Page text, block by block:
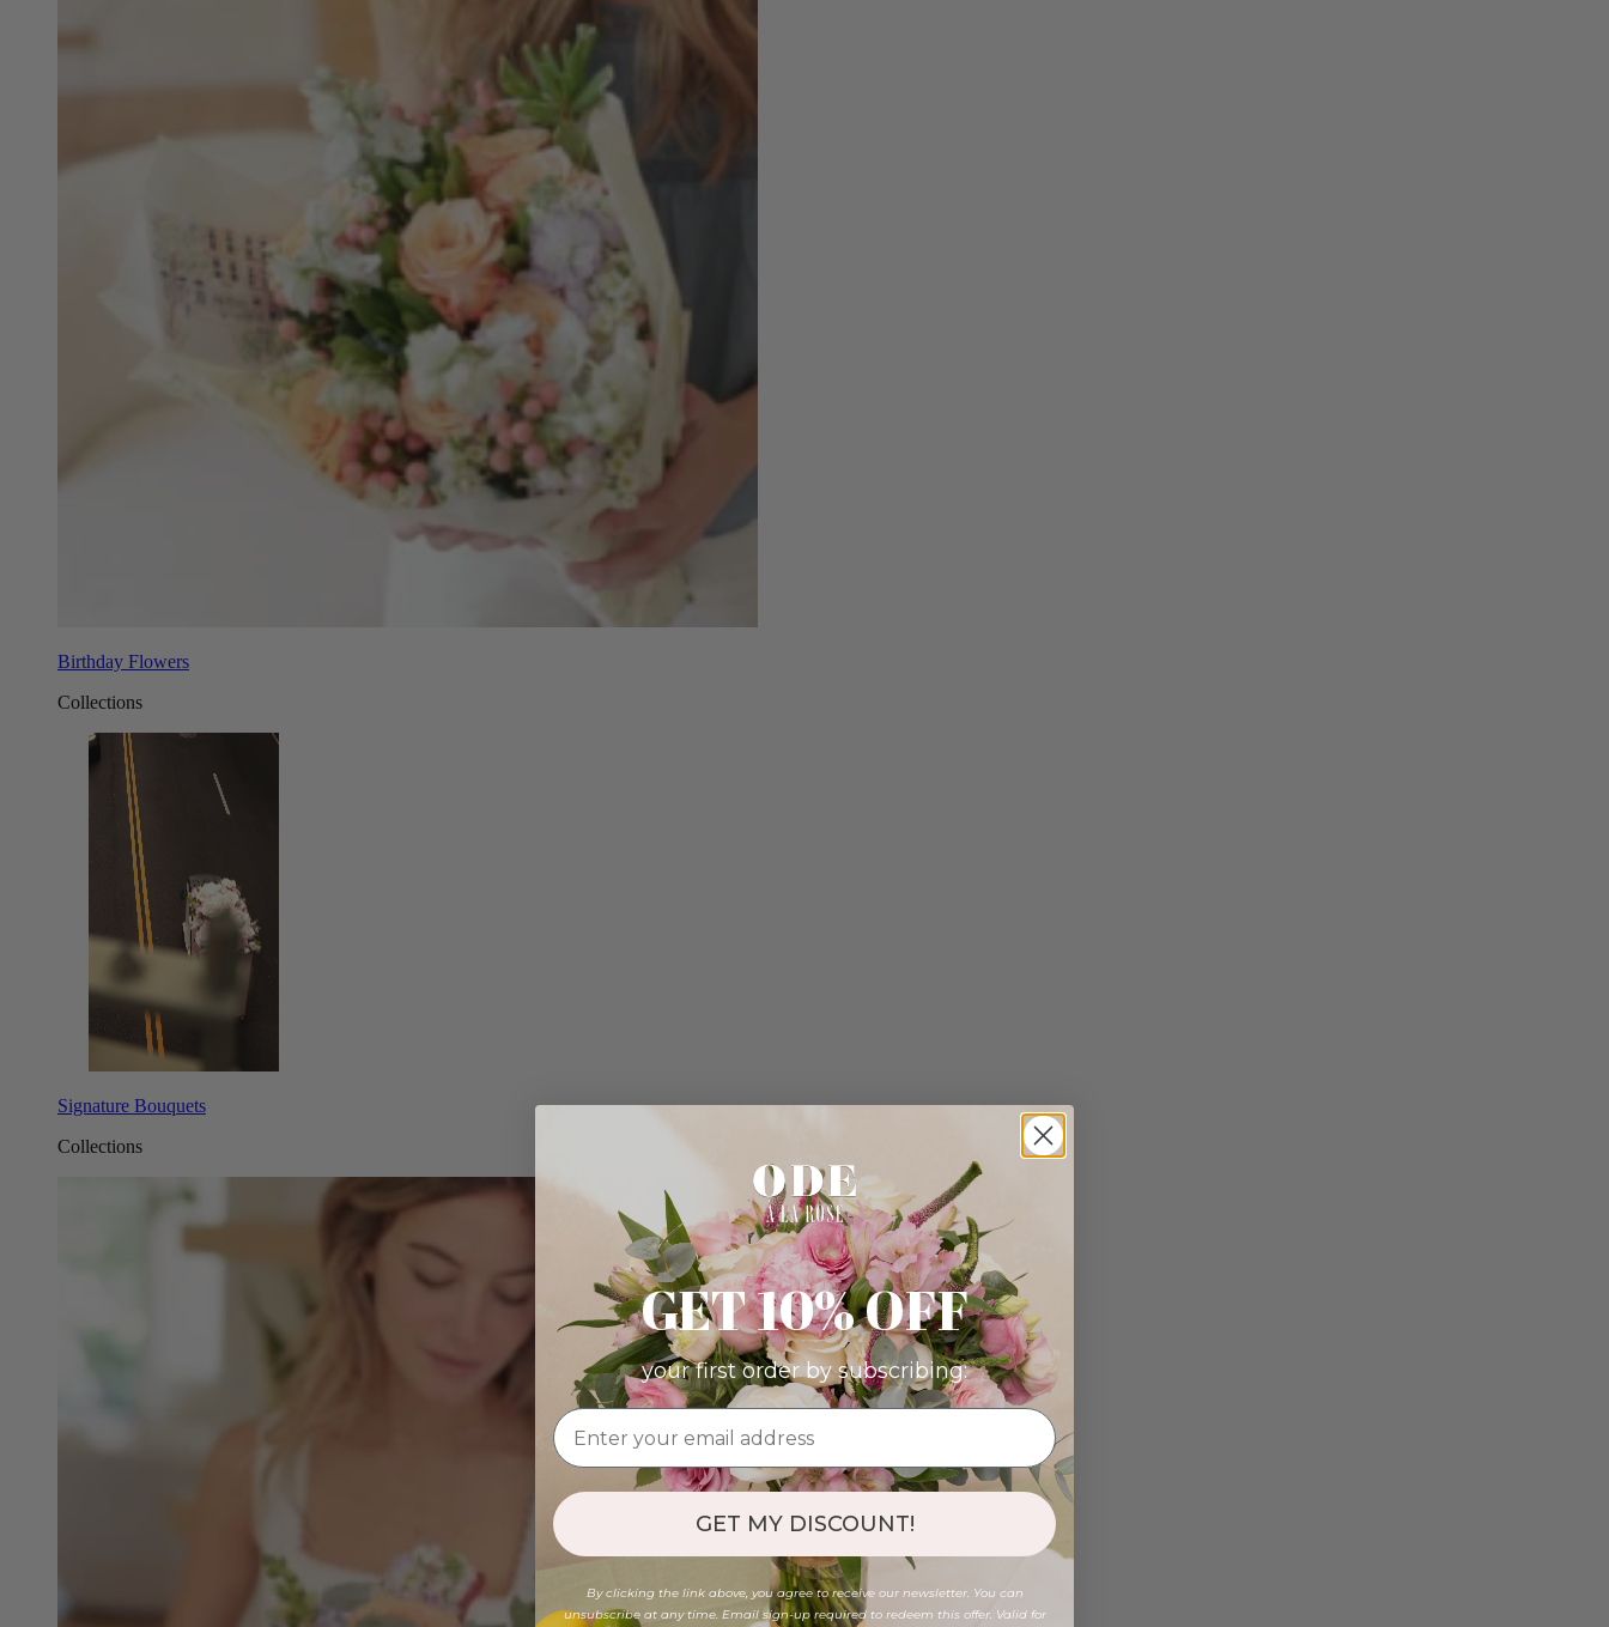
Birthday Flowers
Collections
Signature Bouquets
Collections
GET 10% OFF
your first order by subscribing:
GET MY DISCOUNT!
By clicking the link above, you agree to receive our newsletter. You can
unsubscribe at any time. Email sign-up required to redeem this offer. Valid for